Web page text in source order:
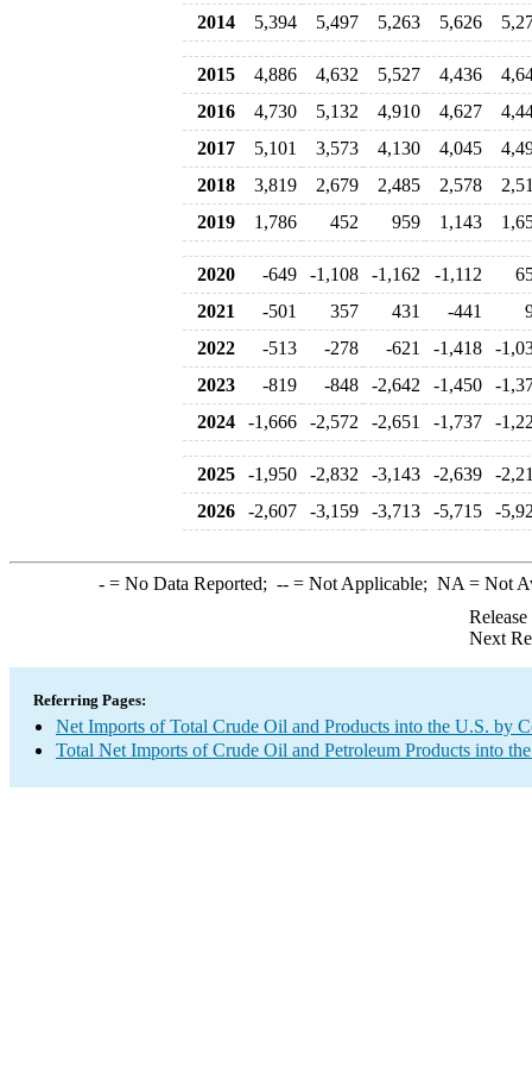
2014
5,394 5,497 5,263 5,626
2015 4,886 4,632 5,527 4,436
2016
4,730 5,132 4,910 4,627
2017
5,101 3,573 4,130 4,045
2018
3,819 2,679 2,485 2,578
2019
1,786 452 959 1,143
2020 -649 -1,108 -1,162 -1,112
2021
-501 357 431 -441
2022
-513 -278 -621 -1,418
-
2023
-819 -848 -2,642 -1,450
-
2024
-1,666 -2,572 -2,651 -1,737 -
2025 -1,950 -2,832 -3,143 -2,639
-
2026
-2,607 -3,159 -3,713 -5,715 -
-= No Data Reported; --= Not Applicable; NA = Not
Next
Referring Pages:
Net Imports of Total Crude Oil and Products into the U.S. by
Total Net Imports of Crude Oil and Petroleum Products into